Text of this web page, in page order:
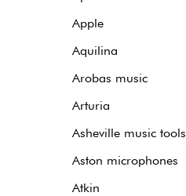
Apple
Aquilina
Arobas music
Arturia
Asheville music tools
Aston microphones
Atkin